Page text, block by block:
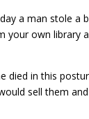
a man stole a
own library
died in this
sell them